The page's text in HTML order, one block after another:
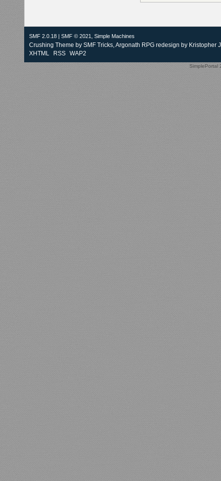
SMF 2.0.18 SMF © 2021, Simple Machines
Crushing Theme by SMF Tricks, Argonath RPG redesign by Kristopher
XHTML
RSS WAP2
SimplePortal